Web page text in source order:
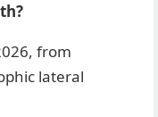
from
lateral